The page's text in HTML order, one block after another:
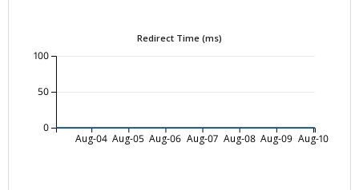
Redirect Time (ms)
Aug-04 Aug-05 Aug-06 Aug-07 Aug-08 Aug-09 Aug-10
0
50
100